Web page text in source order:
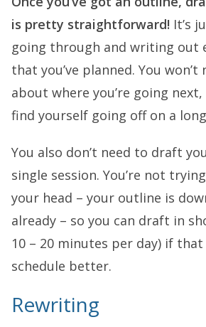
is pretty straightforward! It’s
going through and writing out
that you’ve planned. You
about where you’re going next,
find yourself going off on a
You also don’t need to draft
single session. You’re not
your head – your outline is
already – so you can draft in
10 – 20 minutes per day) if
schedule better.
Rewriting